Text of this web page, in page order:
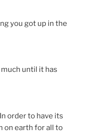
you got up in the
much until it has
order to have its
on earth for all to